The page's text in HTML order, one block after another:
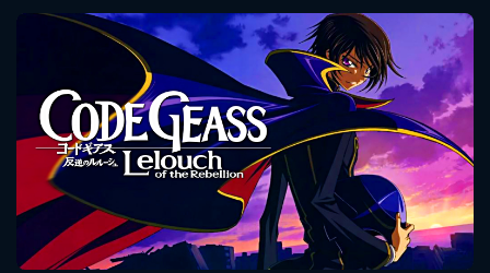
Code Geass
Seasons:...
1
2